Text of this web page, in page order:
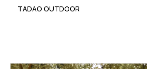
TADAO OUTDOOR